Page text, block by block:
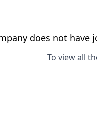
does not
To view all